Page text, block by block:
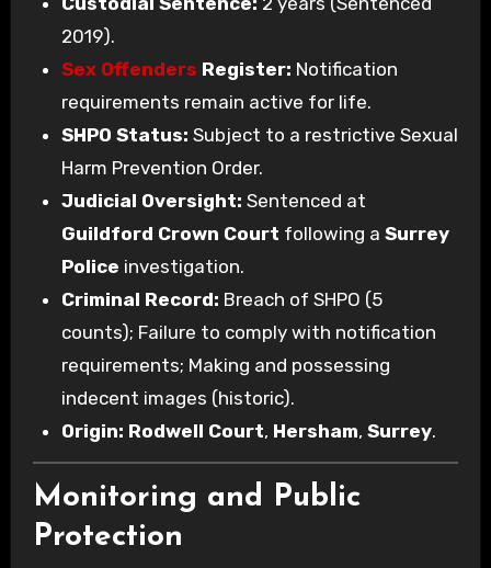
2019).
Sex Offenders Register: Notification
requirements remain active for life.
SHPO Status: Subject to a restrictive Sexual
Harm Prevention Order.
Judicial Oversight: Sentenced at
Guildford Crown Court following a Surrey
Police investigation.
Criminal Record: Breach of SHPO (5
counts); Failure to comply with notification
requirements; Making and possessing
indecent images (historic).
Origin: Rodwell Court, Hersham, Surrey.
Monitoring and Public
Protection